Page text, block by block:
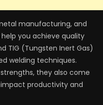
manufacturing, and
you achieve quality
TIG (Tungsten Inert Gas)
welding techniques.
they also come
productivity and